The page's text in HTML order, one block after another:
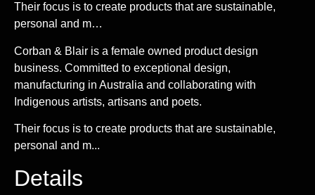
Their focus is to create products that are sustainable,
personal and m…
Corban & Blair is a female owned product design
business. Committed to exceptional design,
manufacturing in Australia and collaborating with
Indigenous artists, artisans and poets.
Their focus is to create products that are sustainable,
personal and m...
Details